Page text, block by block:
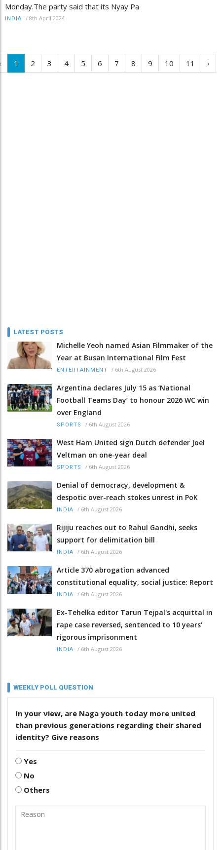
Monday.The party said that its Nyay Pa
INDIA / 8th April 2024
1 2 3 4 5 6 7 8 9 10 11 ›
LATEST POSTS
Michelle Yeoh named Asian Filmmaker of the
Year at Busan International Film Fest
ENTERTAINMENT / 6th August 2026
Argentina declares July 15 as ‘National
Football Teams Day’ to honour 2026 WC win
over England
SPORTS / 6th August 2026
West Ham United sign Dutch defender Joel
Veltman on one-year deal
SPORTS / 6th August 2026
Denial of democracy, development &
despotic over-reach stokes unrest in PoK
INDIA / 6th August 2026
Rijiju reaches out to Rahul Gandhi, seeks
support for delimitation bill
INDIA / 6th August 2026
Article 370 abrogation advanced
constitutional equality, social justice: Report
INDIA / 6th August 2026
Ex-Tehelka editor Tarun Tejpal's acquittal in
rape case reversed, sentenced to 10 years'
rigorous imprisonment
INDIA / 6th August 2026
WEEKLY POLL QUESTION
In your view, are Naga youth today more united
than previous generations regarding their shared
identity? Give reasons
Yes
No
Others